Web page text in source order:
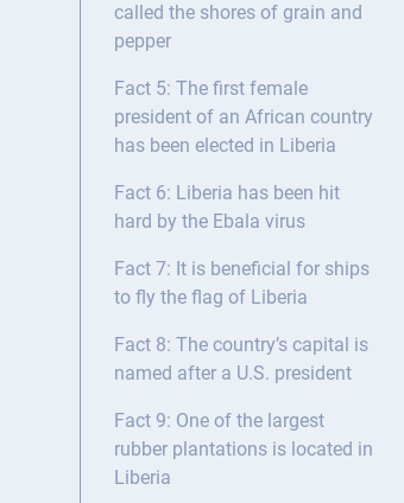
called the shores of grain and
pepper
Fact 5: The first female
president of an African country
has been elected in Liberia
Fact 6: Liberia has been hit
hard by the Ebala virus
Fact 7: It is beneficial for ships
to fly the flag of Liberia
Fact 8: The country’s capital is
named after a U.S. president
Fact 9: One of the largest
rubber plantations is located in
Liberia